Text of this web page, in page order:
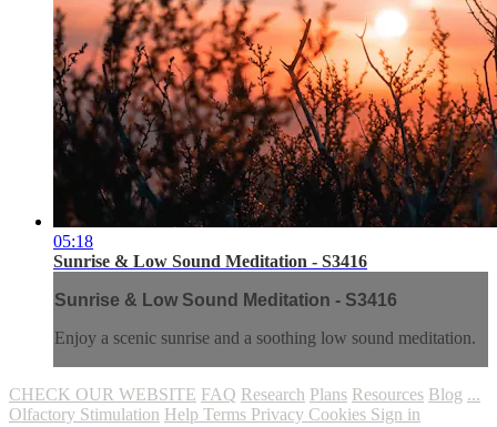
05:18
Sunrise & Low Sound Meditation - S3416
Sunrise & Low Sound Meditation - S3416
Enjoy a scenic sunrise and a soothing low sound meditation.
CHECK OUR WEBSITE FAQ Research Plans Resources Blog ...
Olfactory Stimulation Help Terms Privacy Cookies Sign in